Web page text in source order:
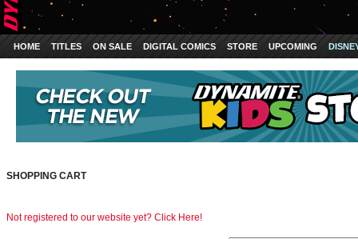
HOME TITLES ON SALE DIGITAL COMICS STORE UPCOMING
SHOPPING CART
Not registered to our website yet? Click Here!